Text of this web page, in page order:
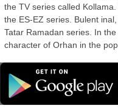
the TV series called
the ES-EZ series. Bulent
Tatar Ramadan series. In
character of Orhan in the